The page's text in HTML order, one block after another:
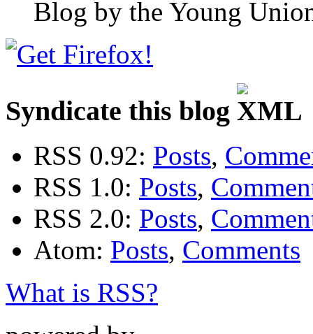
Blog by the Young
Syndicate this blog
RSS 0.92: Posts,
RSS 1.0: Posts,
RSS 2.0: Posts,
Atom: Posts, Comments
What is RSS?